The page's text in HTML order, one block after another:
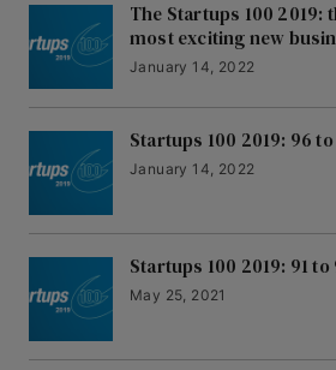
The Startups 100 2019:
most exciting new
January 14, 2022
Startups 100 2019: 96 to
January 14, 2022
Startups 100 2019: 91 to
May 25, 2021